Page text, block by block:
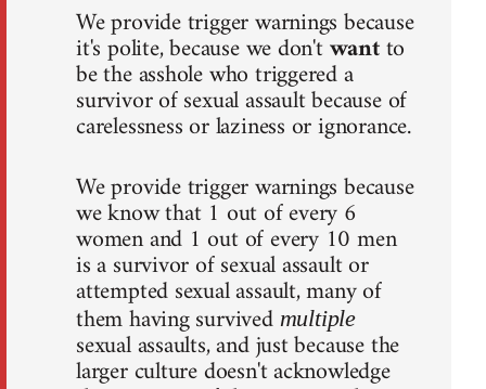
We provide trigger warnings because
it's polite, because we don'twantto
be the asshole who triggered a
survivor of sexual assault because of
carelessness or laziness or ignorance.
We provide trigger warnings because
we know that 1 out of every 6
women and 1 out of every 10 men
is a survivor of sexual assault or
attempted sexual assault, many of
them having survived multiple
sexual assaults, and just because the
larger culture doesn't acknowledge